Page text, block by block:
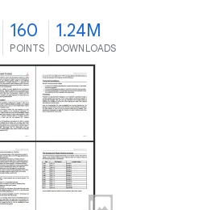
160
POINTS
1.24M
DOWNLOADS